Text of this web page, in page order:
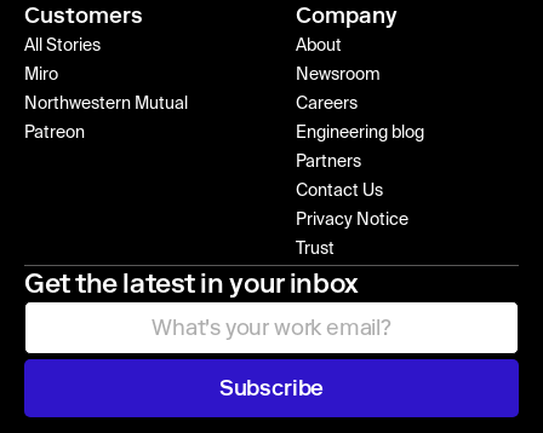
Customers
All Stories
Miro
Northwestern Mutual
Patreon
Company
About
Newsroom
Careers
Engineering blog
Partners
Contact Us
Privacy Notice
Trust
Get the latest in your inbox
Subscribe